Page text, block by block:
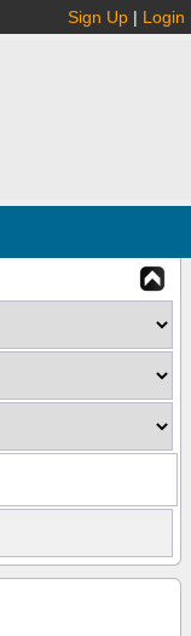
Sign Up | Login